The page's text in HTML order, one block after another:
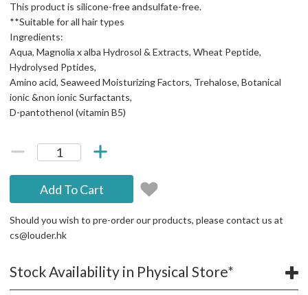
This product is silicone-free andsulfate-free.
**Suitable for all hair types
Ingredients:
Aqua, Magnolia x alba Hydrosol & Extracts, Wheat Peptide,
Hydrolysed Pptides,
Amino acid, Seaweed Moisturizing Factors, Trehalose, Botanical
ionic &non ionic Surfactants,
D-pantothenol (vitamin B5)
Add To Cart
Should you wish to pre-order our products, please contact us at
cs@louder.hk
Stock Availability in Physical Store*